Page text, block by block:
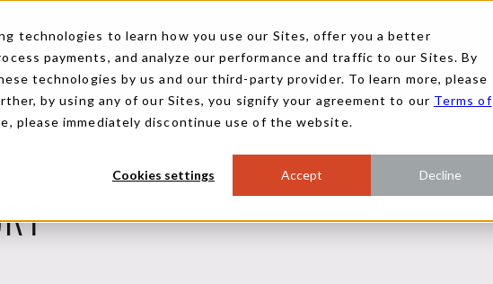
technologies to learn how you use our Sites, offer you a better
payments, and analyze our performance and traffic to our Sites. By
technologies by us and our third-party provider. To learn more, please
by using any of our Sites, you signify your agreement to our Terms of
please immediately discontinue use of the website.
Cookies settings Accept Decline